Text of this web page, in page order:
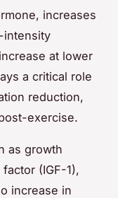
increases
intensity
at lower
a critical role
reduction,
exercise.
as growth
(IGF-1),
increase in